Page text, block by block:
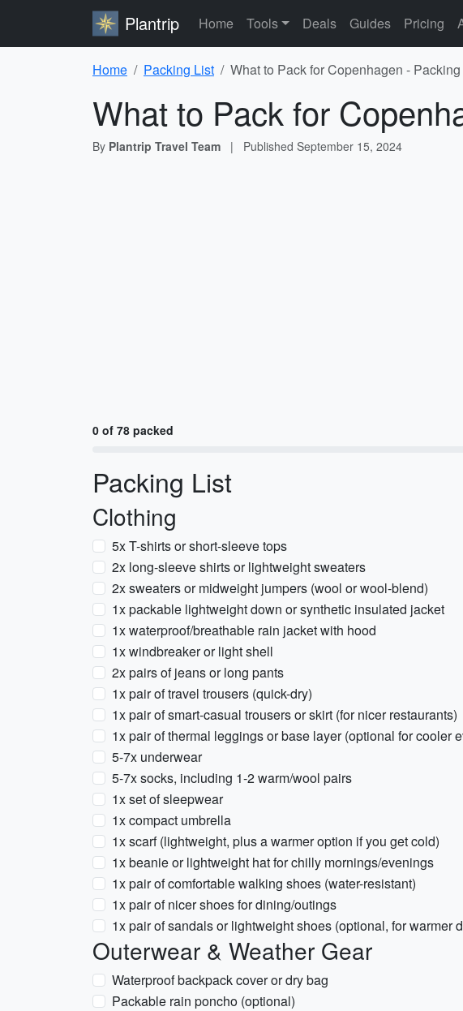
Plantrip Home Tools Deals Guides Pricing
Home Packing List What to Pack for Copenhagen -
What to Pack for
By Plantrip Travel Team | Published September 15, 2024
0 of 78 packed
Packing List
Clothing
5x T-shirts or short-sleeve tops
2x long-sleeve shirts or lightweight sweaters
2x sweaters or midweight jumpers (wool or wool-blend)
1x packable lightweight down or synthetic insulated jacket
1x waterproof/breathable rain jacket with hood
1x windbreaker or light shell
2x pairs of jeans or long pants
1x pair of travel trousers (quick-dry)
1x pair of smart-casual trousers or skirt (for nicer restaurants)
1x pair of thermal leggings or base layer (optional for cooler
5-7x underwear
5-7x socks, including 1-2 warm/wool pairs
1x set of sleepwear
1x compact umbrella
1x scarf (lightweight, plus a warmer option if you get cold)
1x beanie or lightweight hat for chilly mornings/evenings
1x pair of comfortable walking shoes (water-resistant)
1x pair of nicer shoes for dining/outings
1x pair of sandals or lightweight shoes (optional, for warmer
Outerwear & Weather Gear
Waterproof backpack cover or dry bag
Packable rain poncho (optional)